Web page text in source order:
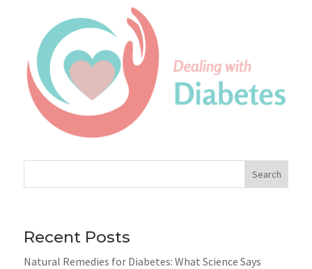
Search
Recent Posts
Natural Remedies for Diabetes: What Science Says